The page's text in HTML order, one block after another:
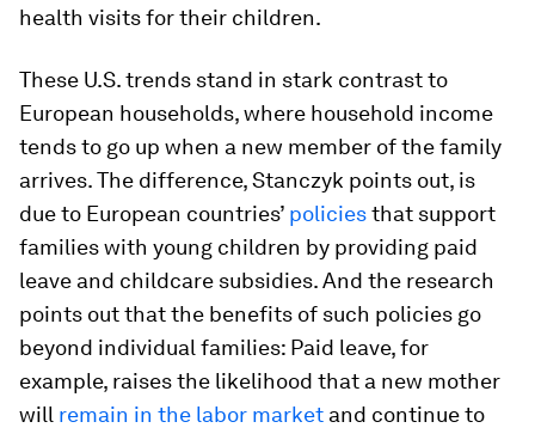
health visits for their children.
These U.S. trends stand in stark contrast to
European households, where household income
tends to go up when a new member of the family
arrives. The difference, Stanczyk points out, is
due to European countries’ policiesthat support
families with young children by providing paid
leave and childcare subsidies. And the research
points out that the benefits of such policies go
beyond individual families: Paid leave, for
example, raises the likelihood that a new mother
will remain in the labor market and continue to